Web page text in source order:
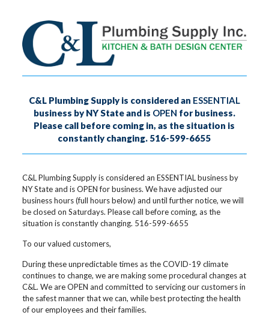
C&L Plumbing Supply is considered an ESSENTIAL
business by NY State and is OPEN for business.
Please call before coming in, as the situation is
constantly changing. 516-599-6655
C&L Plumbing Supply is considered an ESSENTIAL business by
NY State and is OPEN for business. We have adjusted our
business hours (full hours below) and until further notice, we will
be closed on Saturdays. Please call before coming, as the
situation is constantly changing. 516-599-6655
To our valued customers,
During these unpredictable times as the COVID-19 climate
continues to change, we are making some procedural changes at
C&L. We are OPEN and committed to servicing our customers in
the safest manner that we can, while best protecting the health
of our employees and their families.